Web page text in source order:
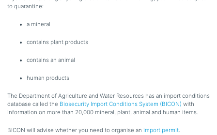
to quarantine:
a mineral
contains plant products
contains an animal
human products
The Department of Agriculture and Water Resources has an import conditions
database called the Biosecurity Import Conditions System (BICON) with
information on more than 20,000 mineral, plant, animal and human items.
BICON will advise whether you need to organise an import permit.